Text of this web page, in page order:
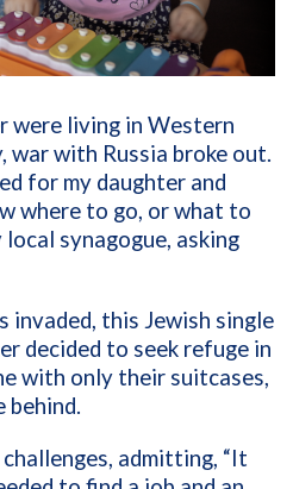
were living in Western
war with Russia broke out.
for my daughter and
where to go, or what to
synagogue, asking
invaded, this Jewish single
decided to seek refuge in
with only their suitcases,
behind.
admitting, “It